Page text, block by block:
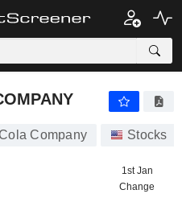
Company Stocks
1st Jan
Change